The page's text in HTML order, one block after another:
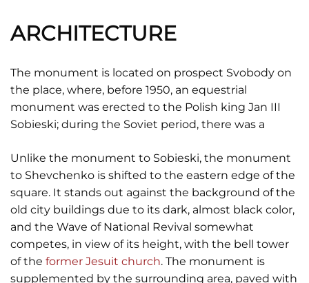
ARCHITECTURE
The monument is located on prospect Svobody on
the place, where, before 1950, an equestrial
monument was erected to the Polish king Jan III
Sobieski; during the Soviet period, there was a
Unlike the monument to Sobieski, the monument
to Shevchenko is shifted to the eastern edge of the
square. It stands out against the background of the
old city buildings due to its dark, almost black color,
and the Wave of National Revival somewhat
competes, in view of its height, with the bell tower
of the former Jesuit church. The monument is
supplemented by the surrounding area, paved with